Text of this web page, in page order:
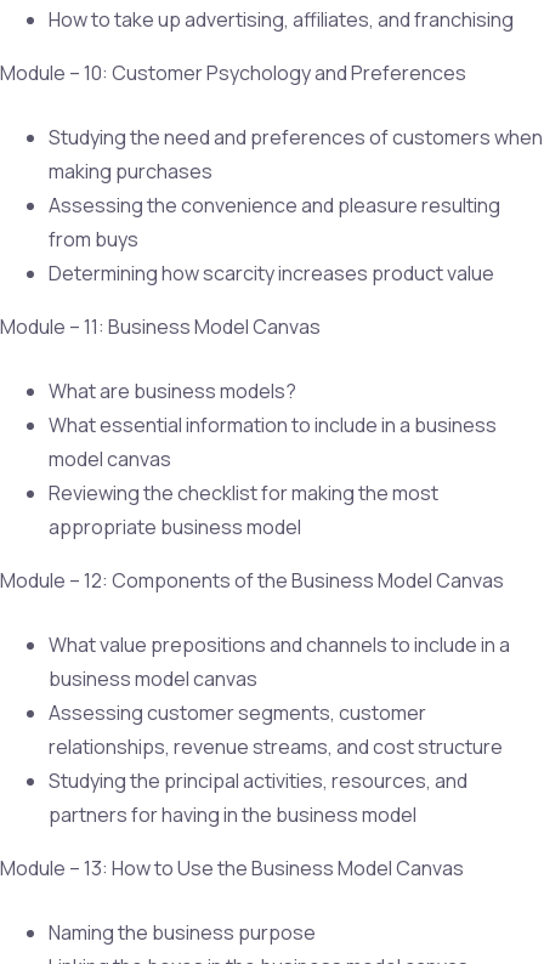
How to take up advertising, affiliates, and franchising
Module – 10: Customer Psychology and Preferences
Studying the need and preferences of customers when
making purchases
Assessing the convenience and pleasure resulting
from buys
Determining how scarcity increases product value
Module – 11: Business Model Canvas
What are business models?
What essential information to include in a business
model canvas
Reviewing the checklist for making the most
appropriate business model
Module – 12: Components of the Business Model Canvas
What value prepositions and channels to include in a
business model canvas
Assessing customer segments, customer
relationships, revenue streams, and cost structure
Studying the principal activities, resources, and
partners for having in the business model
Module – 13: How to Use the Business Model Canvas
Naming the business purpose